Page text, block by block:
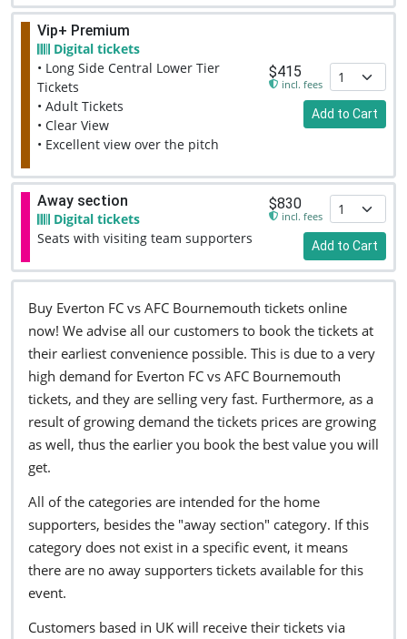
Vip+ Premium
Digital tickets
• Long Side Central Lower Tier
Tickets
• Adult Tickets
• Clear View
• Excellent view over the pitch
$415
incl. fees
Add to Cart
Away section
Digital tickets
Seats with visiting team supporters
$830
incl. fees
Add to Cart
Buy Everton FC vs AFC Bournemouth tickets online
now! We advise all our customers to book the tickets at
their earliest convenience possible. This is due to a very
high demand for Everton FC vs AFC Bournemouth
tickets, and they are selling very fast. Furthermore, as a
result of growing demand the tickets prices are growing
as well, thus the earlier you book the best value you will
get.
All of the categories are intended for the home
supporters, besides the "away section" category. If this
category does not exist in a specific event, it means
there are no away supporters tickets available for this
event.
Customers based in UK will receive their tickets via